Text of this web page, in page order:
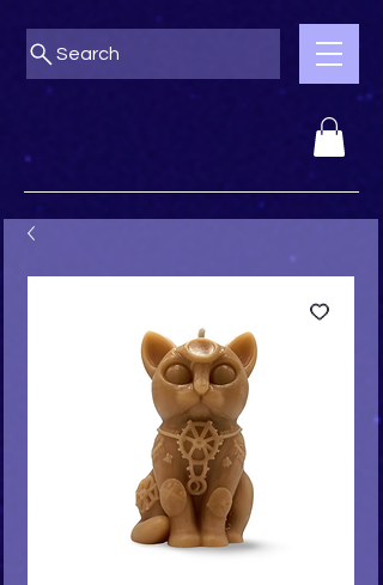
Search